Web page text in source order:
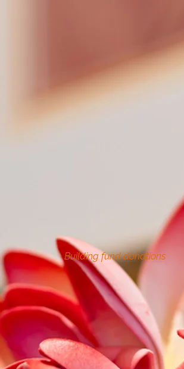
Building fund donations